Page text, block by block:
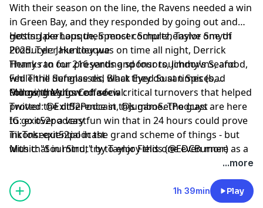
With their season on the line, the Ravens needed a win
in Green Bay, and they responded by going out and
getting perhaps their most comprehensive one of
2025. Tyler Huntley was on time all night, Derrick
Henry ran for 216 yards and four touchdowns, and
while the defense did what they do at times (bad
things) they forced a few critical turnovers that helped
proved the difference in this game. The guys are here
to go over a very fun win that in 24 hours could prove
inconsequential in the grand scheme of things - but
with that in mind, try to enjoy this one even more as a
potential fun capstone to an otherwise difficult 2025.
Thanks as always for tuning in, and we'll be back at
you very soon!
Hosts: Jake Louque, Spencer Schultz, Taylor Smyth
Producer: Jake Louque
Thanks to our presenting sponsors, Jimmy's Seafood,
Fed Thrill Sunglasses, Black Eyed Susan Spices,
Morning Mugs Coffee
Follow the show on social:
Twitter: @Exit52Podcast, @JumboSetPodcast
IG: exit52podcast
TikTok: exit52podcast
Music: "Soul Strut" by Taylor Fields (@EDCBurner)
...more
1h 39min Play